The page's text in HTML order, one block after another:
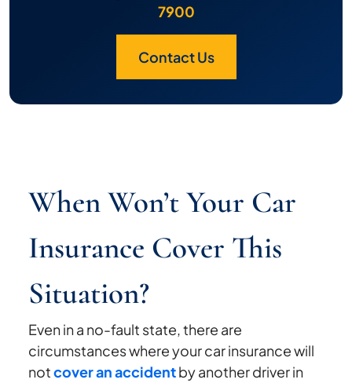
7900
Contact Us
When Won’t Your Car
Insurance Cover This
Situation?
Even in a no-fault state, there are
circumstances where your car insurance will
notcover an accidentby another driver in